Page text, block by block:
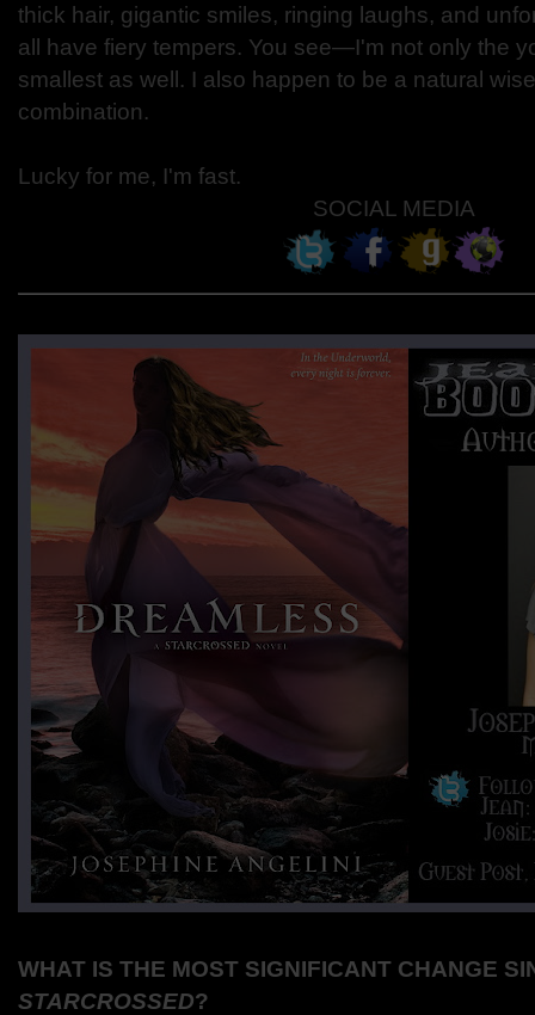
thick hair, gigantic smiles, ringing laughs, and
all have fiery tempers. You see—I'm not only the
smallest as well. I also happen to be a natural
combination.
Lucky for me, I'm fast.
SOCIAL MEDIA
WHAT IS THE MOST SIGNIFICANT CHANGE
STARCROSSED?